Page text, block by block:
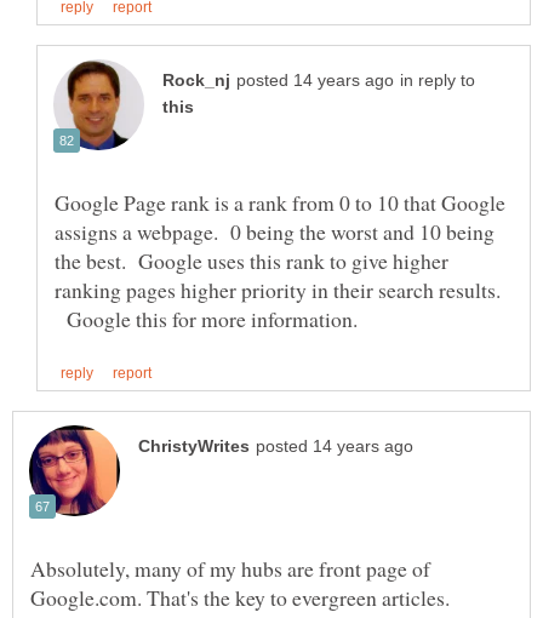
in reply to
Google Page rank is a rank from 0 to 10 that Google
assigns a webpage. 0 being the worst and 10 being
the best. Google uses this rank to give higher
ranking pages higher priority in their search results.
Google this for more information.
Absolutely, many of my hubs are front page of
Google.com. That's the key to evergreen articles.